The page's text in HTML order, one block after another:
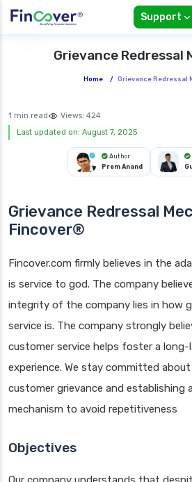
Support
Grievance Redressal
Home / Grievance Redressal
1 min read Views: 424
Last updated on: August 7, 2025
Author
Prem Anand
Grievance Redressal
Fincover®
Fincover.com firmly believes in the
is service to god. The company
integrity of the company lies in how
service is. The company strongly
customer service helps foster a
experience. We stay committed
customer grievance and establishing
mechanism to avoid repetitiveness
Objectives